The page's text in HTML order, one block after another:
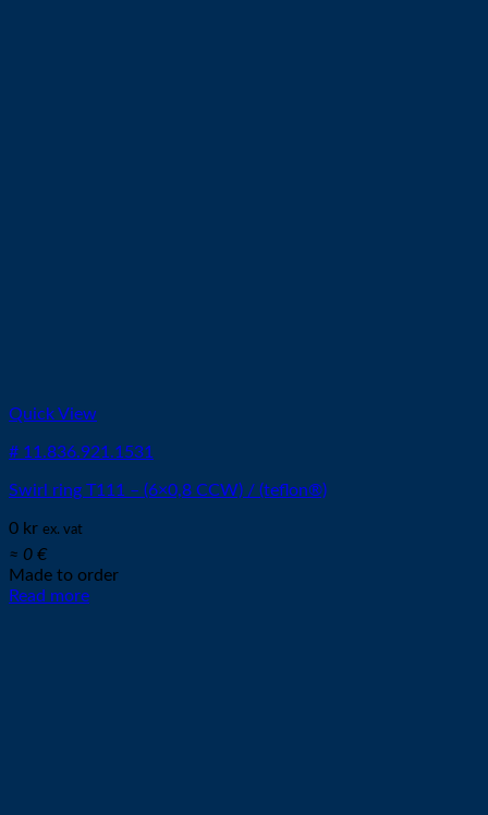
Quick View
# 11.836.921.1531
Swirl ring T111 – (6×0,8 CCW) / (teflon®)
0 kr ex. vat
≈ 0 €
Made to order
Read more